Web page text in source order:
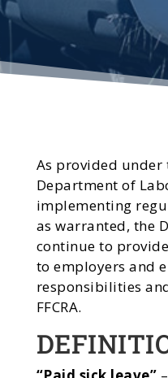
As provided under
Department of
implementing
as warranted, the
continue to
to employers and
responsibilities
FFCRA.